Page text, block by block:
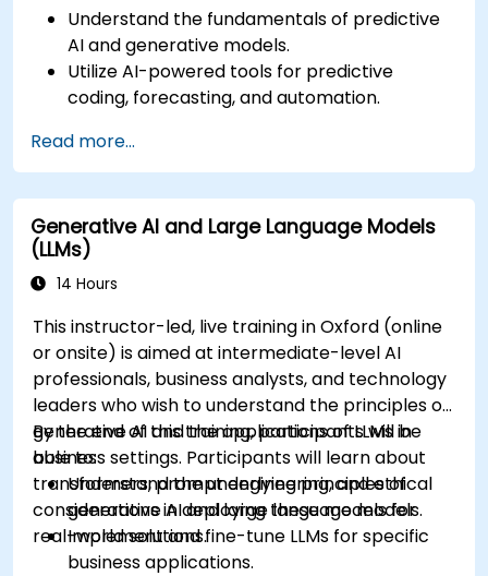
Understand the fundamentals of predictive
AI and generative models.
Utilize AI-powered tools for predictive
coding, forecasting, and automation.
and transformers for text and code
generation.
Apply time-series forecasting and AI-based
recommendations.
Develop and fine-tune AI models for real-
world applications.
practices in AI deployment.
Read more...
Generative AI and Large Language Models
(LLMs)
14 Hours
This instructor-led, live training in Oxford (online
or onsite) is aimed at intermediate-level AI
professionals, business analysts, and technology
leaders who wish to understand the principles of
generative AI and the applications of LLMs in
business settings. Participants will learn about
transformers, prompt engineering, and ethical
considerations in deploying these models for
real-world solutions.
By the end of this training, participants will be
able to:
Understand the underlying principles of
generative AI and large language models.
Implement and fine-tune LLMs for specific
business applications.